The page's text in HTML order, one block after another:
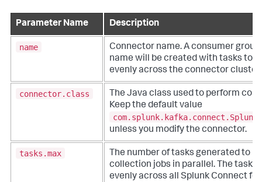
Parameter Name Description
name
Connector name. A consumer
name will be created with tasks to
evenly across the connector cluster
connector.class
The Java class used to perform
Keep the default value
unless you modify the connector.
tasks.max
The number of tasks generated to
collection jobs in parallel. The tasks
evenly across all Splunk Connect